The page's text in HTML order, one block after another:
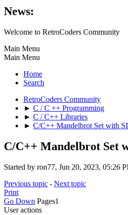
News:
Welcome to RetroCoders Community
Main Menu
Main Menu
Home
Search
RetroCoders Community
► C / C ++ Programming
► C / C++ Libraries
► C/C++ Mandelbrot Set with
C/C++ Mandelbrot Set
Started by ron77, Jun 20, 2023, 05:26
Previous topic - Next topic
Print
Go Down Pages1
User actions